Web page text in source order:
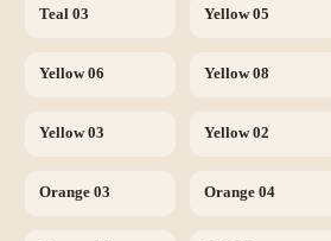
Teal 03 Yellow 05
Yellow 06 Yellow 08
Yellow 03 Yellow 02
Orange 03 Orange 04